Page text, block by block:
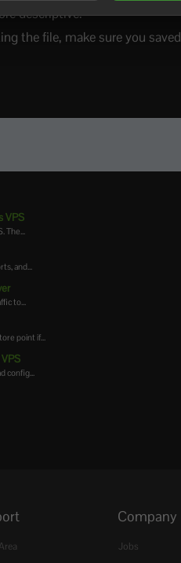
descriptive.
the file, make sure you saved
VPS
The...
and...
to...
point if...
config...
Company
Jobs